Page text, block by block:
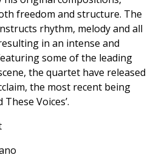
freedom and structure. The
rhythm, melody and all
in an intense and
some of the leading
the quartet have released
the most recent being
These Voices’.